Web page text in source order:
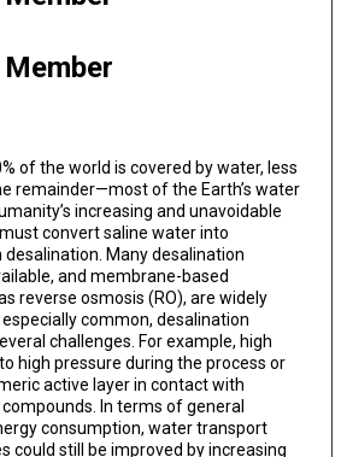
of the world is covered by water, less
remainder—most of the Earth’s water
increasing and unavoidable
convert saline water into
Many desalination
and membrane-based
reverse osmosis (RO), are widely
especially common, desalination
challenges. For example, high
high pressure during the process or
active layer in contact with
In terms of general
consumption, water transport
could still be improved by increasing